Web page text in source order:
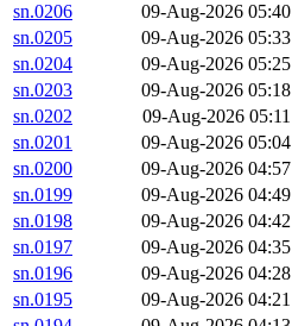
sn.0206
09-Aug-2026 05:40
sn.0205
09-Aug-2026 05:33
sn.0204
09-Aug-2026 05:25
sn.0203
09-Aug-2026 05:18
sn.0202
09-Aug-2026 05:11
sn.0201
09-Aug-2026 05:04
sn.0200
09-Aug-2026 04:57
sn.0199
09-Aug-2026 04:49
sn.0198
09-Aug-2026 04:42
sn.0197
09-Aug-2026 04:35
sn.0196
09-Aug-2026 04:28
sn.0195
09-Aug-2026 04:21